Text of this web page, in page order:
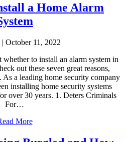
a Home Alarm
| October 11, 2022
to install an alarm system in
out these seven great reasons,
a leading home security company
installing home security systems
over 30 years. 1. Deters Criminals
For…
More